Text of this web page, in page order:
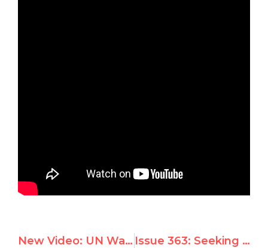
New Video: UN Watch’s 2012 Battle vs. Tyrants and Terrorists — Iran, Syria, Chavez, North Korea… Issue 363: Seeking to investigate America, U.N.’s Cuban-sponsored “hunger expert” appears in U.S. Congress today for special briefing